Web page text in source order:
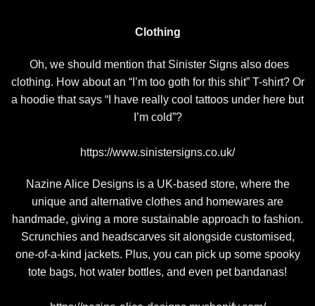
Clothing
Oh, we should mention that Sinister Signs also does
clothing. How about an “I’m too goth for this shit” T-shirt? Or
a hoodie that says “I have really cool tattoos under here but
I’m cold”?
https://www.sinistersigns.co.uk/
Nazine Alice Designs is a UK-based store, where the
unique and alternative clothes and homewares are
handmade, giving a more sustainable approach to fashion.
Scrunchies and headscarves sit alongside customised,
one-of-a-kind jackets. Plus, you can pick up some spooky
tote bags, hot water bottles, and even pet bandanas!